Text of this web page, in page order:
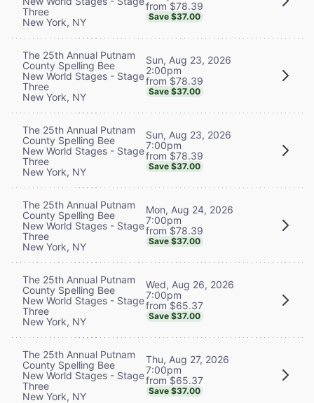
Three
New York, NY
from $78.39
Save $37.00
The 25th Annual Putnam
County Spelling Bee
New World Stages - Stage
Three
New York, NY
Sun, Aug 23, 2026
2:00pm
from $78.39
Save $37.00
The 25th Annual Putnam
County Spelling Bee
New World Stages - Stage
Three
New York, NY
Sun, Aug 23, 2026
7:00pm
from $78.39
Save $37.00
The 25th Annual Putnam
County Spelling Bee
New World Stages - Stage
Three
New York, NY
Mon, Aug 24, 2026
7:00pm
from $78.39
Save $37.00
The 25th Annual Putnam
County Spelling Bee
New World Stages - Stage
Three
New York, NY
Wed, Aug 26, 2026
7:00pm
from $65.37
Save $37.00
The 25th Annual Putnam
County Spelling Bee
New World Stages - Stage
Three
New York, NY
Thu, Aug 27, 2026
7:00pm
from $65.37
Save $37.00